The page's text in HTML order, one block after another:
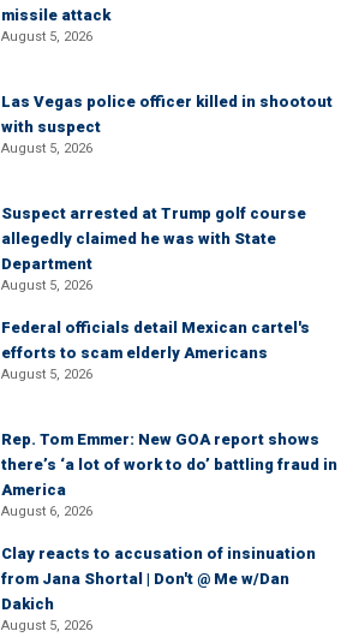
missile attack
August 5, 2026
Las Vegas police officer killed in shootout
with suspect
August 5, 2026
Suspect arrested at Trump golf course
allegedly claimed he was with State
Department
August 5, 2026
Federal officials detail Mexican cartel's
efforts to scam elderly Americans
August 5, 2026
Rep. Tom Emmer: New GOA report shows
there’s ‘a lot of work to do’ battling fraud in
America
August 6, 2026
Clay reacts to accusation of insinuation
from Jana Shortal | Don't @ Me w/Dan
Dakich
August 5, 2026